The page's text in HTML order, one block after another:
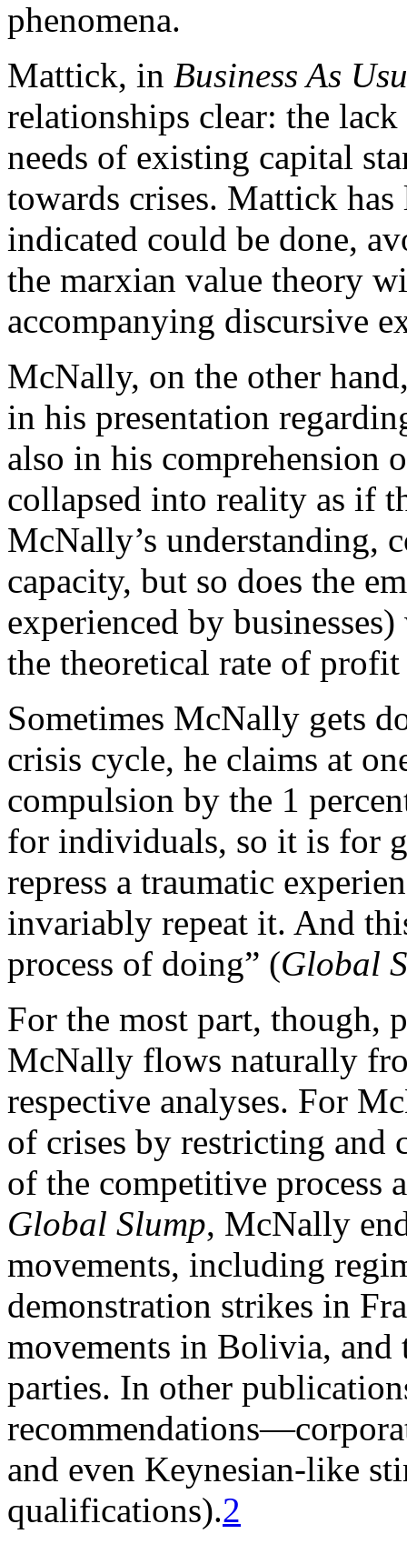
phenomena.
Mattick, in Business As
relationships clear: the
needs of existing capital
towards crises. Mattick
indicated could be done,
the marxian value theory
accompanying discursive
McNally, on the other
in his presentation
also in his comprehension
collapsed into reality as if
McNally’s understanding,
capacity, but so does the
experienced by
the theoretical rate of
Sometimes McNally gets
crisis cycle, he claims at
compulsion by the 1
for individuals, so it is for
repress a traumatic
invariably repeat it. And
process of doing” (Global
For the most part, though,
McNally flows naturally
respective analyses. For
of crises by restricting and
of the competitive process
Global Slump, McNally
movements, including
demonstration strikes in
movements in Bolivia,
parties. In other
and even Keynesian-like
qualifications).2